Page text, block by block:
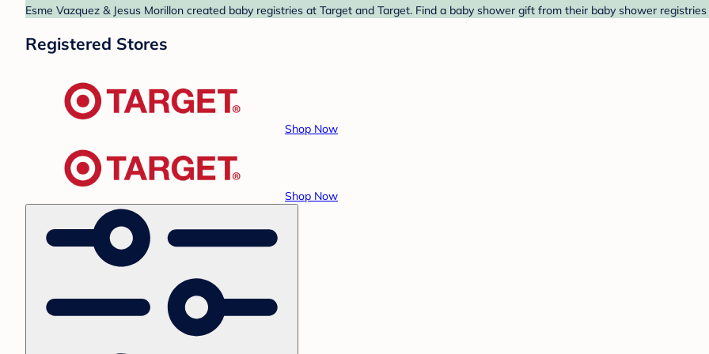
Esme Vazquez & Jesus Morillon created baby registries at Target and Target. Find a baby shower gift from their baby shower
Registered Stores
Shop Now
Shop Now